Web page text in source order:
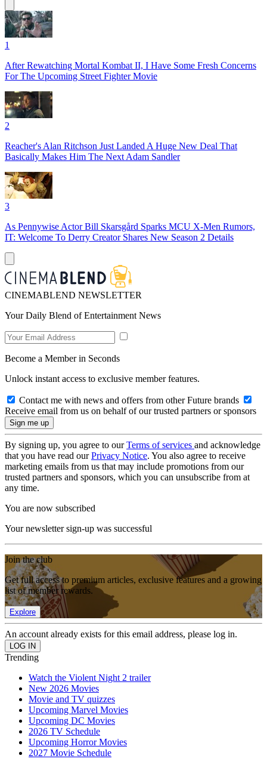
1
After Rewatching Mortal Kombat II, I Have Some Fresh Concerns
For The Upcoming Street Fighter Movie
2
Reacher's Alan Ritchson Just Landed A Huge New Deal That
Basically Makes Him The Next Adam Sandler
3
As Pennywise Actor Bill Skarsgård Sparks MCU X-Men Rumors,
IT: Welcome To Derry Creator Shares New Season 2 Details
CINEMABLEND NEWSLETTER
Your Daily Blend of Entertainment News
Become a Member in Seconds
Unlock instant access to exclusive member features.
Contact me with news and offers from other Future brands
Receive email from us on behalf of our trusted partners or sponsors
By signing up, you agree to ourTerms of services and acknowledge
that you have read ourPrivacy Notice. You also agree to receive
marketing emails from us that may include promotions from our
trusted partners and sponsors, which you can unsubscribe from at
any time.
You are now subscribed
Your newsletter sign-up was successful
Join the club
Get full access to premium articles, exclusive features and a growing
list of member rewards.
Explore
An account already exists for this email address, please log in.
Trending
Watch the Violent Night 2 trailer
New 2026 Movies
Movie and TV quizzes
Upcoming Marvel Movies
Upcoming DC Movies
2026 TV Schedule
Upcoming Horror Movies
2027 Movie Schedule